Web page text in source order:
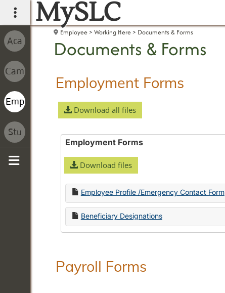
main navigation
MySLC
Employee Working Here Documents & Forms
Documents & Forms
Employment Forms
Download all files
Employment Forms
Download files
Employee Profile /Emergency Contact Form
Beneficiary Designations
Payroll Forms